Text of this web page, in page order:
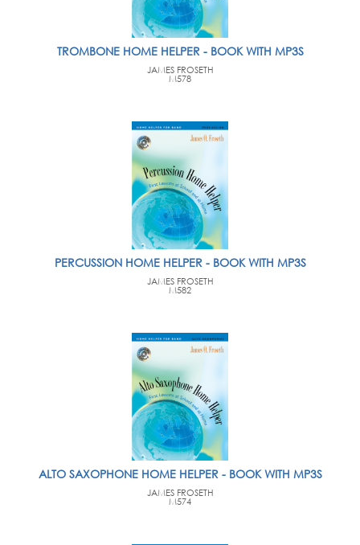
TROMBONE HOME HELPER - BOOK WITH MP3S
JAMES FROSETH
M578
PERCUSSION HOME HELPER - BOOK WITH MP3S
JAMES FROSETH
M582
ALTO SAXOPHONE HOME HELPER - BOOK WITH MP3S
JAMES FROSETH
M574